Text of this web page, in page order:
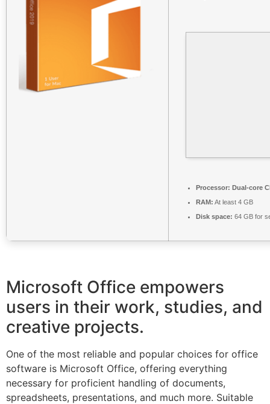
Processor: Dual-core
RAM: At least 4 GB
Disk space: 64 GB for
Microsoft Office empowers
users in their work, studies, and
creative projects.
One of the most reliable and popular choices for office
software is Microsoft Office, offering everything
necessary for proficient handling of documents,
spreadsheets, presentations, and much more. Suitable